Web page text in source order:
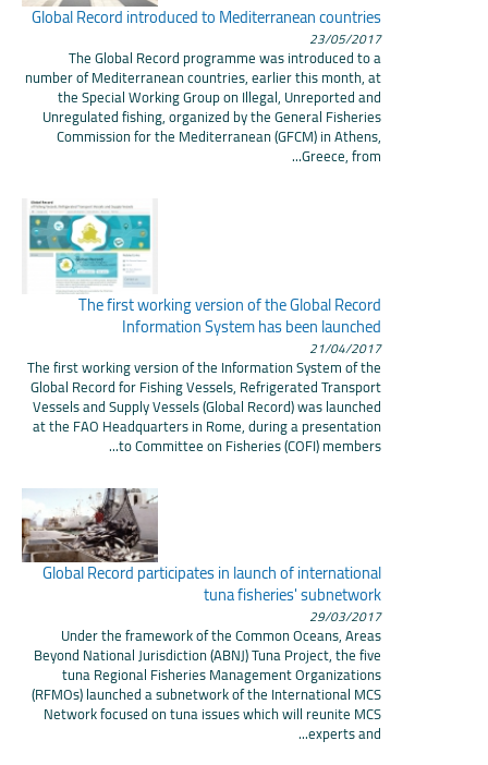
Global Record introduced to Mediterranean countries
23/05/2017
The Global Record programme was introduced to a
number of Mediterranean countries, earlier this month, at
the Special Working Group on Illegal, Unreported and
Unregulated fishing, organized by the General Fisheries
Commission for the Mediterranean (GFCM) in Athens,
Greece, from...
The first working version of the Global Record
Information System has been launched
21/04/2017
The first working version of the Information System of the
Global Record for Fishing Vessels, Refrigerated Transport
Vessels and Supply Vessels (Global Record) was launched
at the FAO Headquarters in Rome, during a presentation
to Committee on Fisheries (COFI) members...
Global Record participates in launch of international
tuna fisheries' subnetwork
29/03/2017
Under the framework of the Common Oceans, Areas
Beyond National Jurisdiction (ABNJ) Tuna Project, the five
tuna Regional Fisheries Management Organizations
(RFMOs) launched a subnetwork of the International MCS
Network focused on tuna issues which will reunite MCS
experts and...